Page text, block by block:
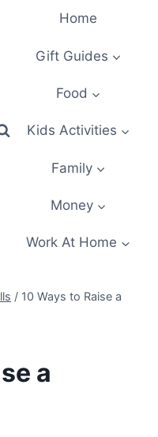
Home
Gift Guides
Food
Kids Activities
Family
Money
Work At Home
/ 10 Ways to Raise a
a